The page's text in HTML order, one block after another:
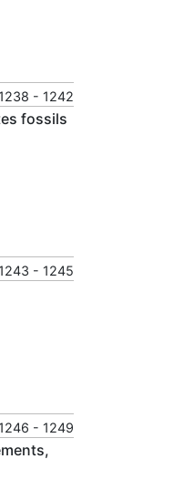
- 1242
fossils
- 1245
- 1249